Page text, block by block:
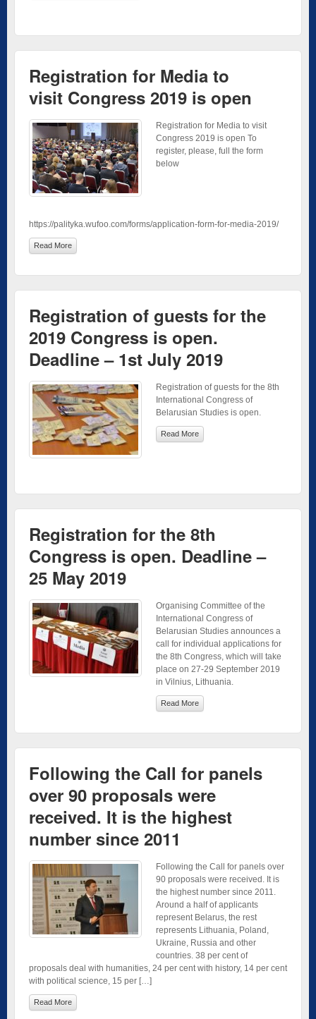
Registration for Media to
visit Congress 2019 is open
Registration for Media to visit
Congress 2019 is open To
register, please, full the form
below
https://palityka.wufoo.com/forms/application-form-for-media-2019/
Read More
Registration of guests for the
2019 Congress is open.
Deadline – 1st July 2019
Registration of guests for the 8th
International Congress of
Belarusian Studies is open.
Read More
Registration for the 8th
Congress is open. Deadline –
25 May 2019
Organising Committee of the
International Congress of
Belarusian Studies announces a
call for individual applications for
the 8th Congress, which will take
place on 27-29 September 2019
in Vilnius, Lithuania.
Read More
Following the Call for panels
over 90 proposals were
received. It is the highest
number since 2011
Following the Call for panels over
90 proposals were received. It is
the highest number since 2011.
Around a half of applicants
represent Belarus, the rest
represents Lithuania, Poland,
Ukraine, Russia and other
countries. 38 per cent of
proposals deal with humanities, 24 per cent with history, 14 per cent
with political science, 15 per […]
Read More